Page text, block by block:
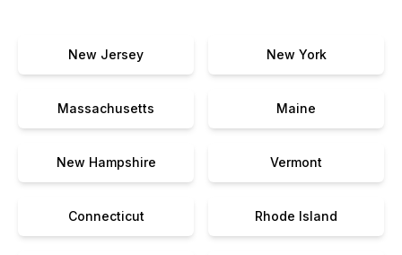
New Jersey New York
Massachusetts Maine
New Hampshire Vermont
Connecticut Rhode Island